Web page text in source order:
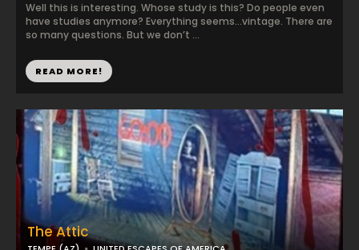
Well this is interesting. Whose study is this? Do people even
have studies anymore? Everything seems…vintage. There are
so many questions. But we don’t ...
READ MORE!
The Attic